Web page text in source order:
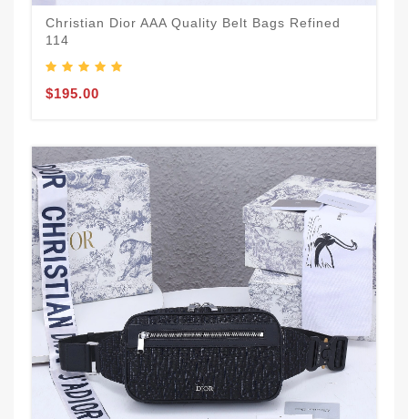
Christian Dior AAA Quality Belt Bags Refined
114
$195.00